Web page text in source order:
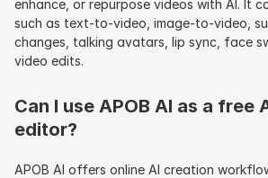
enhance, or repurpose videos with AI. It
such as text-to-video, image-to-video,
changes, talking avatars, lip sync, face
video edits.
Can I use APOB AI as a free
editor?
APOB AI offers online AI creation